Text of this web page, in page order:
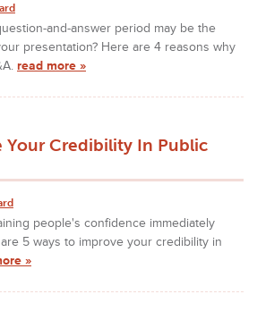
and-answer period may be the
presentation? Here are 4 reasons why
read more »
Your Credibility In Public
people's confidence immediately
5 ways to improve your credibility in
»